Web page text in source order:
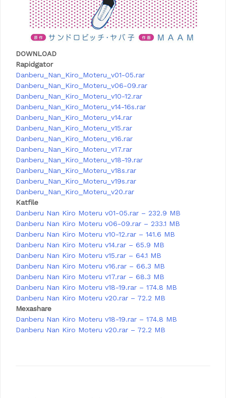
DOWNLOAD
Rapidgator
Danberu_Nan_Kiro_Moteru_v01-05.rar
Danberu_Nan_Kiro_Moteru_v06-09.rar
Danberu_Nan_Kiro_Moteru_v10-12.rar
Danberu_Nan_Kiro_Moteru_v14-16s.rar
Danberu_Nan_Kiro_Moteru_v14.rar
Danberu_Nan_Kiro_Moteru_v15.rar
Danberu_Nan_Kiro_Moteru_v16.rar
Danberu_Nan_Kiro_Moteru_v17.rar
Danberu_Nan_Kiro_Moteru_v18-19.rar
Danberu_Nan_Kiro_Moteru_v18s.rar
Danberu_Nan_Kiro_Moteru_v19s.rar
Danberu_Nan_Kiro_Moteru_v20.rar
Katfile
Danberu Nan Kiro Moteru v01-05.rar – 232.9 MB
Danberu Nan Kiro Moteru v06-09.rar – 233.1 MB
Danberu Nan Kiro Moteru v10-12.rar – 141.6 MB
Danberu Nan Kiro Moteru v14.rar – 65.9 MB
Danberu Nan Kiro Moteru v15.rar – 64.1 MB
Danberu Nan Kiro Moteru v16.rar – 66.3 MB
Danberu Nan Kiro Moteru v17.rar – 68.3 MB
Danberu Nan Kiro Moteru v18-19.rar – 174.8 MB
Danberu Nan Kiro Moteru v20.rar – 72.2 MB
Mexashare
Danberu Nan Kiro Moteru v18-19.rar – 174.8 MB
Danberu Nan Kiro Moteru v20.rar – 72.2 MB